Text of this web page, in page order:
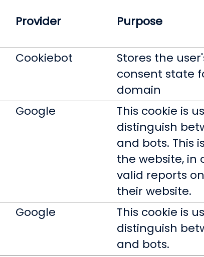
Provider Purpose
Cookiebot
Stores the
consent state
domain
Google
This cookie is
distinguish
and bots. This
the website, in
valid reports
their website.
Google
This cookie is
distinguish
and bots.